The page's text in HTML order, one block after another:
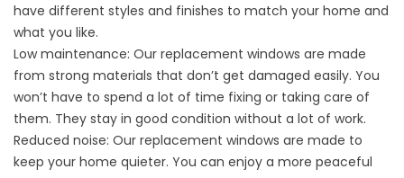
have different styles and finishes to match your home and
what you like.
Low maintenance: Our replacement windows are made
from strong materials that don’t get damaged easily. You
won’t have to spend a lot of time fixing or taking care of
them. They stay in good condition without a lot of work.
Reduced noise: Our replacement windows are made to
keep your home quieter. You can enjoy a more peaceful